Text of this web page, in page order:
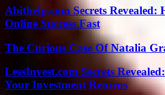
Abithelp.com Secrets Revealed:
Online Success Fast
The Curious Case Of Natalia
LessInvest.com Secrets
Your Investment Returns